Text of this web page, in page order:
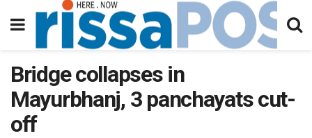
Bridge collapses in
Mayurbhanj, 3 panchayats cut-
off